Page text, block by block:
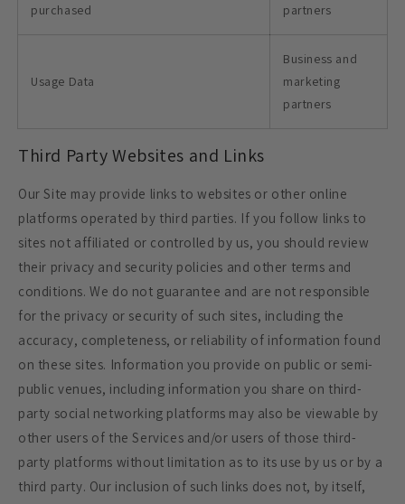
purchased
partners
Usage Data
Business and
marketing
partners
Third Party Websites and Links
Our Site may provide links to websites or other online
platforms operated by third parties. If you follow links to
sites not affiliated or controlled by us, you should review
their privacy and security policies and other terms and
conditions. We do not guarantee and are not responsible
for the privacy or security of such sites, including the
accuracy, completeness, or reliability of information found
on these sites. Information you provide on public or semi-
public venues, including information you share on third-
party social networking platforms may also be viewable by
other users of the Services and/or users of those third-
party platforms without limitation as to its use by us or by a
third party. Our inclusion of such links does not, by itself,